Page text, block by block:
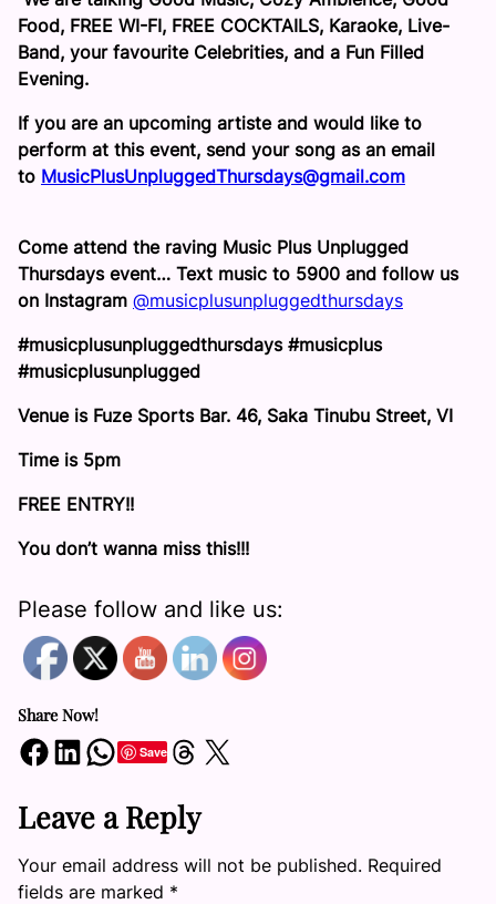
Food, FREE WI-FI, FREE COCKTAILS, Karaoke, Live-
Band, your favourite Celebrities, and a Fun Filled
Evening.
If you are an upcoming artiste and would like to
perform at this event, send your song as an email
to MusicPlusUnpluggedThursdays@gmail.com
Come attend the raving Music Plus Unplugged
Thursdays event… Text music to 5900 and follow us
on Instagram @musicplusunpluggedthursdays
#musicplusunpluggedthursdays #musicplus
#musicplusunplugged
Venue is Fuze Sports Bar. 46, Saka Tinubu Street, VI
Time is 5pm
FREE ENTRY!!
You don’t wanna miss this!!!
Please follow and like us:
Share Now!
Share on Facebook Share on LinkedIn Share on WhatsApp SaveShare on Threads Share on X
Leave a Reply
Your email address will not be published. Required
fields are marked *